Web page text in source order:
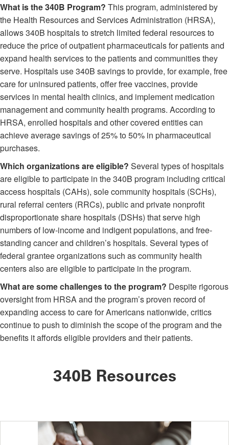
What is the 340B Program? This program, administered by
the Health Resources and Services Administration (HRSA),
allows 340B hospitals to stretch limited federal resources to
reduce the price of outpatient pharmaceuticals for patients and
expand health services to the patients and communities they
serve. Hospitals use 340B savings to provide, for example, free
care for uninsured patients, offer free vaccines, provide
services in mental health clinics, and implement medication
management and community health programs. According to
HRSA, enrolled hospitals and other covered entities can
achieve average savings of 25% to 50% in pharmaceutical
purchases.
Which organizations are eligible? Several types of hospitals
are eligible to participate in the 340B program including critical
access hospitals (CAHs), sole community hospitals (SCHs),
rural referral centers (RRCs), public and private nonprofit
disproportionate share hospitals (DSHs) that serve high
numbers of low-income and indigent populations, and free-
standing cancer and children’s hospitals. Several types of
federal grantee organizations such as community health
centers also are eligible to participate in the program.
What are some challenges to the program? Despite rigorous
oversight from HRSA and the program’s proven record of
expanding access to care for Americans nationwide, critics
continue to push to diminish the scope of the program and the
benefits it affords eligible providers and their patients.
340B Resources